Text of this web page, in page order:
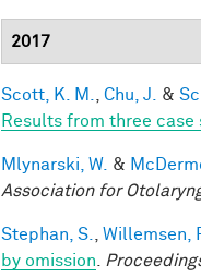
2017
Scott, K. M. Chu, J. &
Results from three case
Mlynarski, W. &
Association for
Stephan, S. Willemsen,
by omission